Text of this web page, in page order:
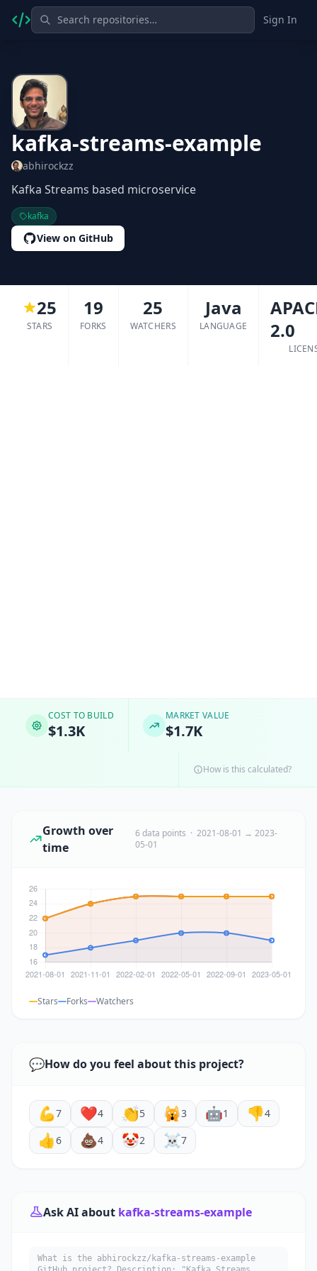
Sign In
kafka-streams-example
abhirockzz
Kafka Streams based microservice
kafka
View on GitHub
25
STARS
19
FORKS
25
WATCHERS
Java
LANGUAGE
2.0
COST TO BUILD
$1.3K
MARKET VALUE
$1.7K
How is this calculated?
Growth over
time
6 data points · 2021-08-01 → 2023-
05-01
Stars Forks Watchers
💬How do you feel about this project?
💪7 ❤️4 👏5 🙀3 🤖1 👎4
👍6 💩4 🤡2 ☠️7
Ask AI about kafka-streams-example
What is the abhirockzz/kafka-streams-example